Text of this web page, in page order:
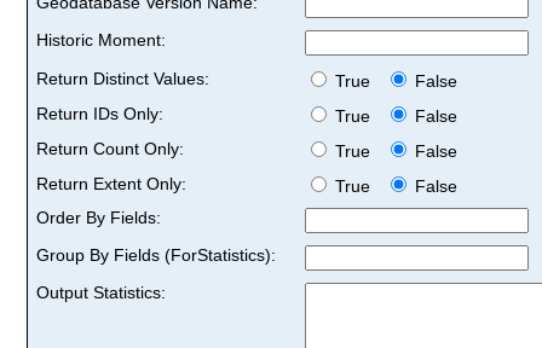
Historic Moment:
Return Distinct Values:
True
False
Return IDs Only:
True
False
Return Count Only:
True
False
Return Extent Only:
True
False
Order By Fields:
Group By Fields (ForStatistics):
Output Statistics: